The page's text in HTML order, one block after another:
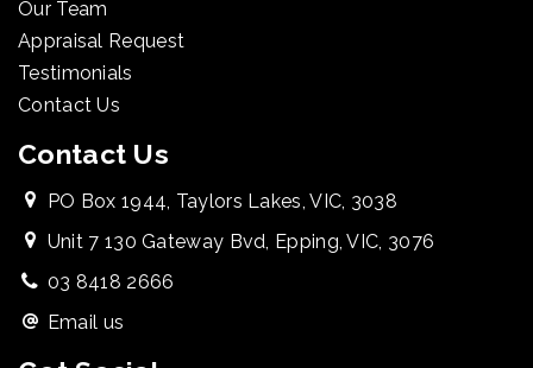
Our Team
Appraisal Request
Testimonials
Contact Us
Contact Us
PO Box 1944, Taylors Lakes, VIC, 3038
Unit 7 130 Gateway Bvd, Epping, VIC, 3076
03 8418 2666
Email us